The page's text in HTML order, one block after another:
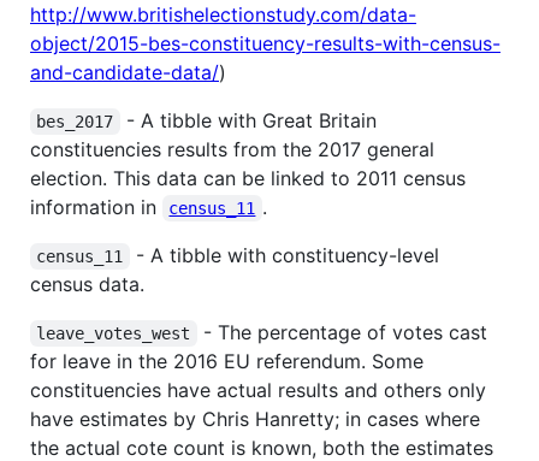
http://www.britishelectionstudy.com/data-
object/2015-bes-constituency-results-with-census-
and-candidate-data/)
bes_2017
- A tibble with Great Britain
constituencies results from the 2017 general
election. This data can be linked to 2011 census
information in
census_11 .
census_11
- A tibble with constituency-level
census data.
leave_votes_west
- The percentage of votes cast
for leave in the 2016 EU referendum. Some
constituencies have actual results and others only
have estimates by Chris Hanretty; in cases where
the actual cote count is known, both the estimates